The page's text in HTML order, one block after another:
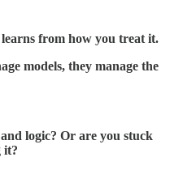
learns from how you treat it.
models, they manage the
logic? Or are you stuck
it?